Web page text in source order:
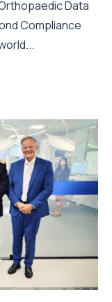
Data
Compliance